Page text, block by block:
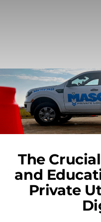
The
and
Private